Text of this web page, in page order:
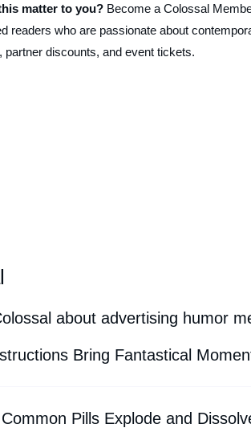
matter to you? Become a Colossal
readers who are passionate about
discounts, and event tickets.
about advertising humor
Bring Fantastical
Pills Explode and